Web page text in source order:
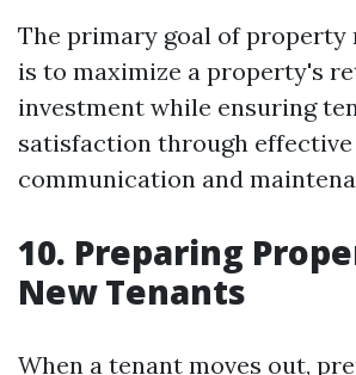
The primary goal of property
is to maximize a property's
investment while ensuring
satisfaction through effective
communication and
10. Preparing
New Tenants
When a tenant moves out,